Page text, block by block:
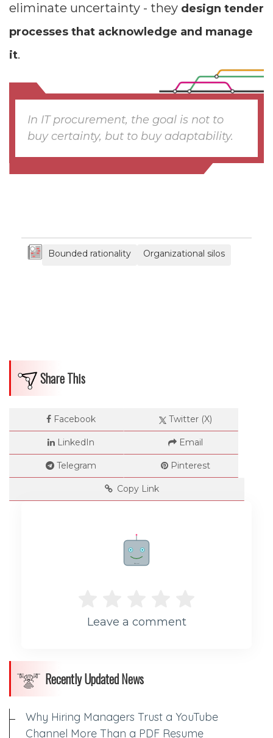
eliminate uncertainty - they design tender
processes that acknowledge and manage
it.
In IT procurement, the goal is not to
buy certainty, but to buy adaptability.
Bounded rationality Organizational silos
Share This
Facebook Twitter (X)
LinkedIn Email
Telegram Pinterest
Copy Link
Rate me!
Leave a comment
Recently Updated News
Why Hiring Managers Trust a YouTube
Channel More Than a PDF Resume